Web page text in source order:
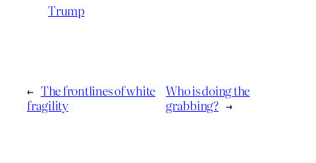
Trump
← The frontlines of white
fragility
Who is doing the
grabbing? →